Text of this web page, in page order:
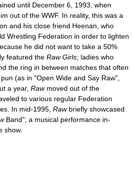
until December 6, 1993, when
out of the WWF. In reality, this was a
and his close friend Heenan, who
Wrestling Federation in order to lighten
he did not want to take a 50%
featured the Raw Girls; ladies who
the ring in between matches that often
(as in "Open Wide and Say Raw",
a year, Rawmoved out of the
to various regular Federation
In mid-1995, Rawbriefly showcased
Band"; a musical performance in-
show.